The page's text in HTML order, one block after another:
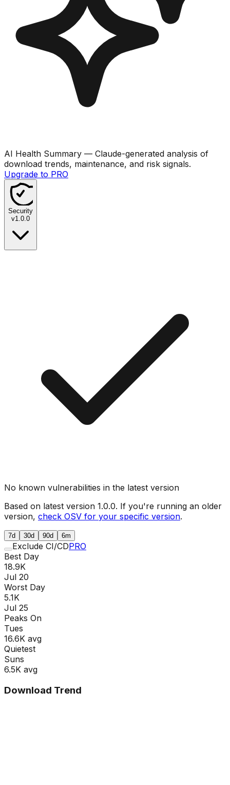
AI Health Summary — Claude-generated analysis of
download trends, maintenance, and risk signals.
Upgrade to PRO
Security
v1.0.0
No known vulnerabilities in the latest version
Based on latest version 1.0.0. If you're running an older
version, check OSV for your specific version.
7d 30d 90d 6m
Exclude CI/CDPRO
Best Day
18.9K
Jul 20
Worst Day
5.1K
Jul 25
Peaks On
Tues
16.6K avg
Quietest
Suns
6.5K avg
Download Trend